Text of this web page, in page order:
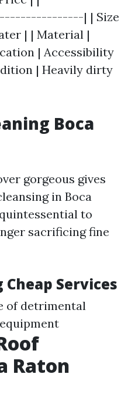
| | Size
| | Material |
| Accessibility
| Heavily dirty
Boca
gorgeous gives
in Boca
to
sacrificing fine
Cheap Services
of detrimental
Raton